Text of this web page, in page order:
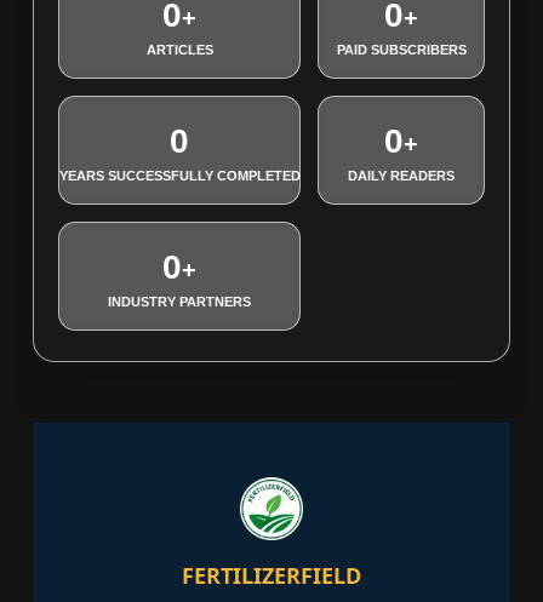
0+
ARTICLES
0+
PAID SUBSCRIBERS
0
YEARS SUCCESSFULLY COMPLETED
0+
DAILY READERS
0+
INDUSTRY PARTNERS
FERTILIZERFIELD